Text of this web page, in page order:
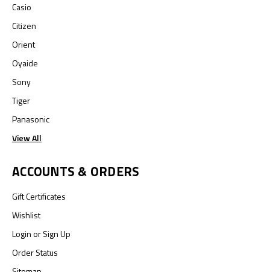
Casio
Citizen
Orient
Oyaide
Sony
Tiger
Panasonic
View All
ACCOUNTS & ORDERS
Gift Certificates
Wishlist
LoginorSign Up
Order Status